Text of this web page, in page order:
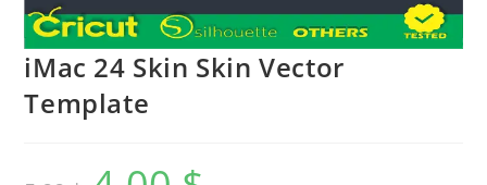
iMac 24 Skin Skin Vector
Template